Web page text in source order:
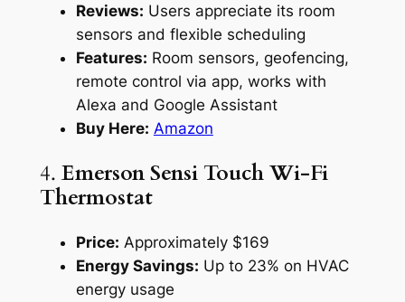
Reviews: Users appreciate its room
sensors and flexible scheduling
Features: Room sensors, geofencing,
remote control via app, works with
Alexa and Google Assistant
Buy Here: Amazon
4.Emerson Sensi Touch Wi-Fi
Thermostat
Price: Approximately $169
Energy Savings: Up to 23% on HVAC
energy usage